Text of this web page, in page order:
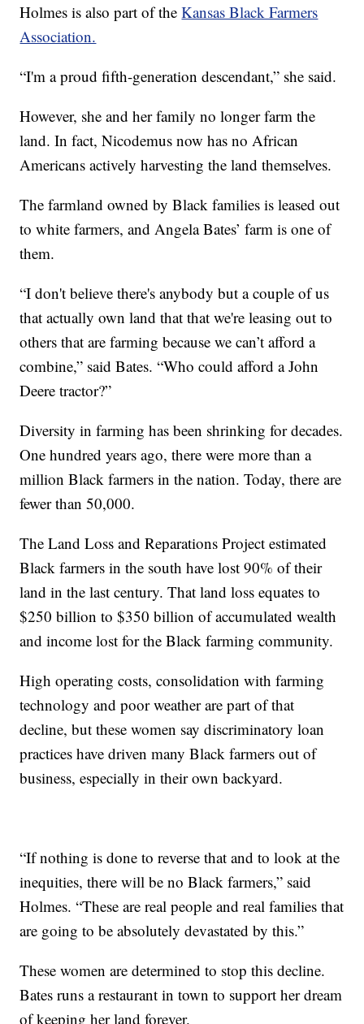
Holmes is also part of theKansas Black Farmers
Association.
“I'm a proud fifth-generation descendant,” she said.
However, she and her family no longer farm the
land. In fact, Nicodemus now has no African
Americans actively harvesting the land themselves.
The farmland owned by Black families is leased out
to white farmers, and Angela Bates’ farm is one of
them.
“I don't believe there's anybody but a couple of us
that actually own land that that we're leasing out to
others that are farming because we can’t afford a
combine,” said Bates. “Who could afford a John
Deere tractor?”
Diversity in farming has been shrinking for decades.
One hundred years ago, there were more than a
million Black farmers in the nation. Today, there are
fewer than 50,000.
The Land Loss and Reparations Project estimated
Black farmers in the south have lost 90% of their
land in the last century. That land loss equates to
$250 billion to $350 billion of accumulated wealth
and income lost for the Black farming community.
High operating costs, consolidation with farming
technology and poor weather are part of that
decline, but these women say discriminatory loan
practices have driven many Black farmers out of
business, especially in their own backyard.
“If nothing is done to reverse that and to look at the
inequities, there will be no Black farmers,” said
Holmes. “These are real people and real families that
are going to be absolutely devastated by this.”
These women are determined to stop this decline.
Bates runs a restaurant in town to support her dream
of keeping her land forever.